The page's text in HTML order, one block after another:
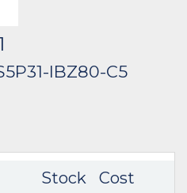
IBZ80-C5
Stock Cost